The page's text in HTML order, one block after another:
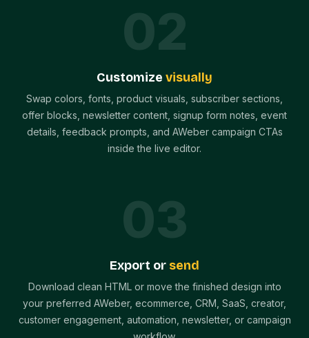
02
Customize visually
Swap colors, fonts, product visuals, subscriber sections,
offer blocks, newsletter content, signup form notes, event
details, feedback prompts, and AWeber campaign CTAs
inside the live editor.
03
Export or send
Download clean HTML or move the finished design into
your preferred AWeber, ecommerce, CRM, SaaS, creator,
customer engagement, automation, newsletter, or campaign